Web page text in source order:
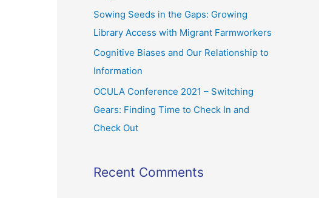
Sowing Seeds in the Gaps: Growing
Library Access with Migrant Farmworkers
Cognitive Biases and Our Relationship to
Information
OCULA Conference 2021 – Switching
Gears: Finding Time to Check In and
Check Out
Recent Comments